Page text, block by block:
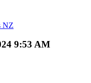
NZ
9:53 AM